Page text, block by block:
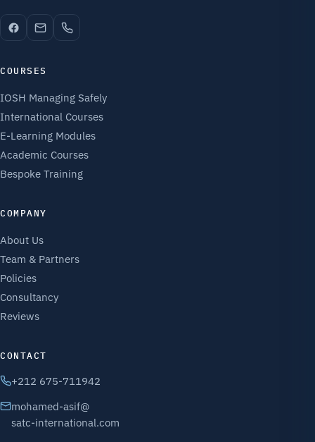
COURSES
IOSH Managing Safely
International Courses
E-Learning Modules
Academic Courses
Bespoke Training
COMPANY
About Us
Team & Partners
Policies
Consultancy
Reviews
CONTACT
+212 675-711942
mohamed-asif@
satc-international.com